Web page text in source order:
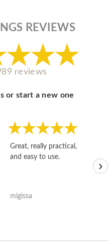
REVIEWS
reviews
or start a new one
Great, really practical,
and easy to use.
migissa
›